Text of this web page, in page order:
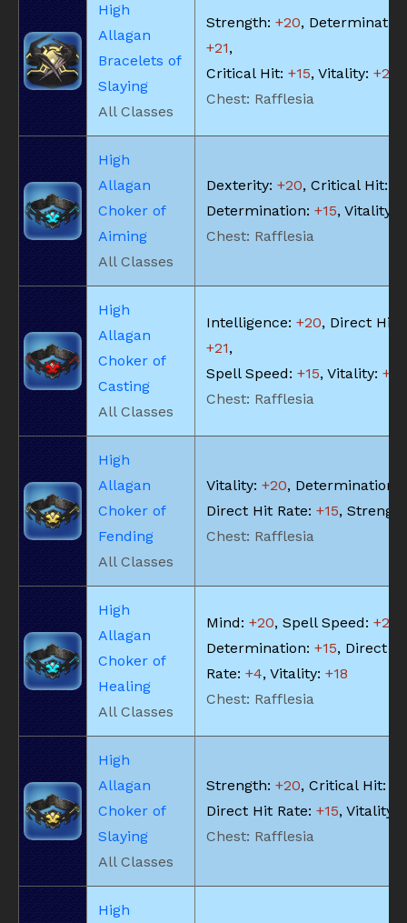
High
Allagan
Bracelets of
Slaying
All Classes
Strength: +20,
+21,
Critical Hit: +15, Vitality: +20
Chest: Rafflesia
High
Allagan
Choker of
Aiming
All Classes
Dexterity: +20, Critical Hit:
Determination: +15, Vitality:
Chest: Rafflesia
High
Allagan
Choker of
Casting
All Classes
Intelligence: +20, Direct Hit
+21,
Spell Speed: +15, Vitality: +18
Chest: Rafflesia
High
Allagan
Choker of
Fending
All Classes
Vitality: +20, Determination:
Direct Hit Rate: +15,
Chest: Rafflesia
High
Allagan
Choker of
Healing
All Classes
Mind: +20, Spell Speed: +21
Determination: +15, Direct
Rate: +4, Vitality: +18
Chest: Rafflesia
High
Allagan
Choker of
Slaying
All Classes
Strength: +20, Critical Hit:
Direct Hit Rate: +15, Vitality:
Chest: Rafflesia
High